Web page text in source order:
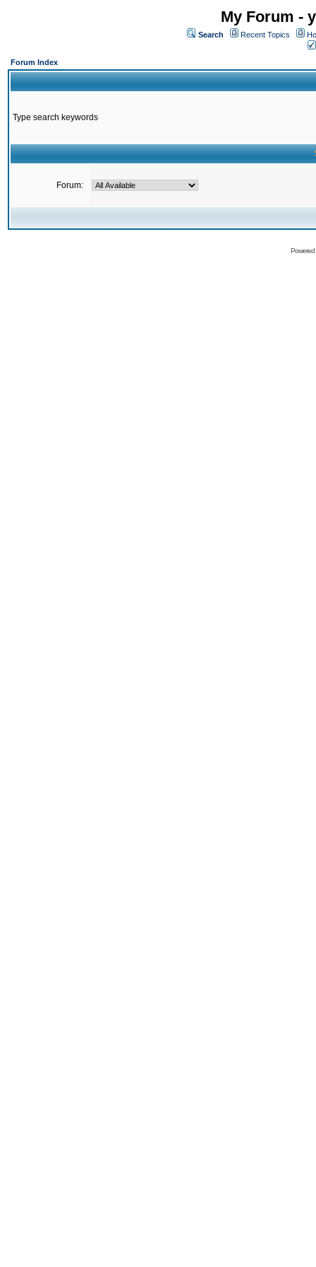
My Forum -
Search Recent Topics
Forum Index
Type search keywords
Forum: